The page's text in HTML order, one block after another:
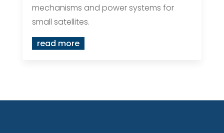
mechanisms and power systems for
small satellites.
read more